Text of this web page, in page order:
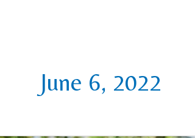
June 6, 2022